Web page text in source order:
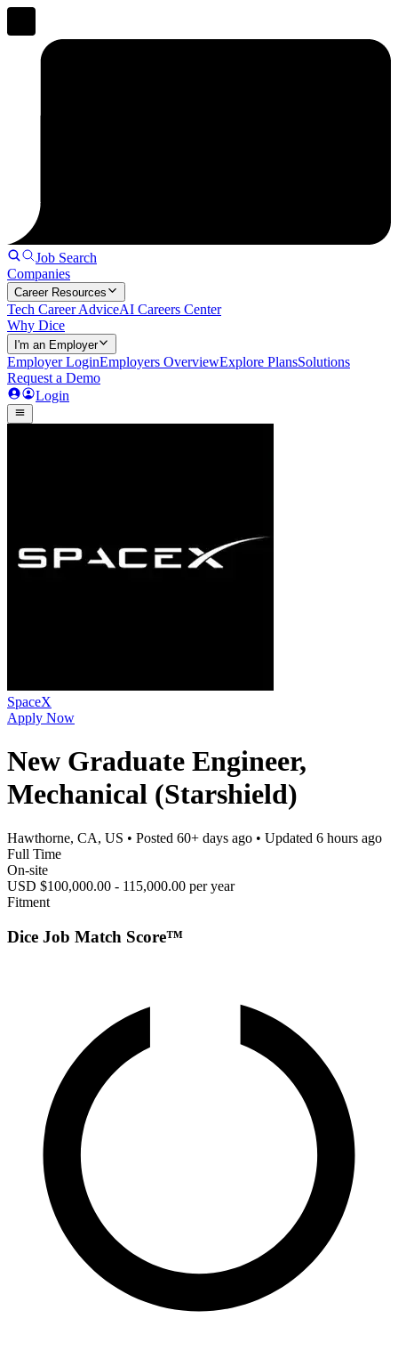
Job Search
Companies
Career Resources
Tech Career AdviceAI Careers Center
Why Dice
I'm an Employer
Employer LoginEmployers OverviewExplore PlansSolutions
Request a Demo
Login
SpaceX
Apply Now
New Graduate Engineer,
Mechanical (Starshield)
Hawthorne, CA, US • Posted 60+ days ago • Updated 6 hours ago
Full Time
On-site
USD $100,000.00 - 115,000.00 per year
Fitment
Dice Job Match Score™